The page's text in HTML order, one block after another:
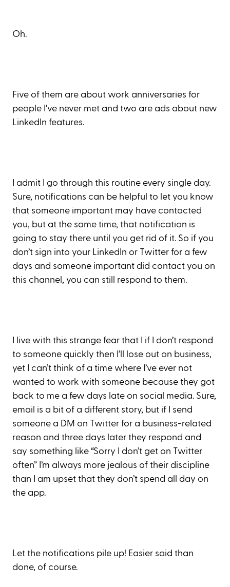
Oh.
Five of them are about work anniversaries for
people I’ve never met and two are ads about new
LinkedIn features.
I admit I go through this routine every single day.
Sure, notifications can be helpful to let you know
that someone important may have contacted
you, but at the same time, that notification is
going to stay there until you get rid of it. So if you
don’t sign into your LinkedIn or Twitter for a few
days and someone important did contact you on
this channel, you can still respond to them.
I live with this strange fear that I if I don’t respond
to someone quickly then I’ll lose out on business,
yet I can’t think of a time where I’ve ever not
wanted to work with someone because they got
back to me a few days late on social media. Sure,
email is a bit of a different story, but if I send
someone a DM on Twitter for a business-related
reason and three days later they respond and
say something like “Sorry I don’t get on Twitter
often” I’m always more jealous of their discipline
than I am upset that they don’t spend all day on
the app.
Let the notifications pile up! Easier said than
done, of course.